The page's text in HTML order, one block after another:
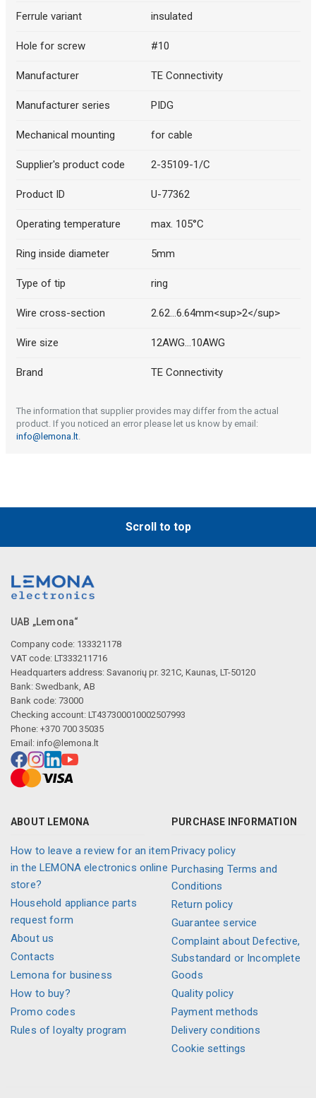
Ferrule variant insulated
Hole for screw #10
Manufacturer TE Connectivity
Manufacturer series PIDG
Mechanical mounting for cable
Supplier's product code 2-35109-1/C
Product ID U-77362
Operating temperature max. 105°C
Ring inside diameter 5mm
Type of tip ring
Wire cross-section 2.62...6.64mm<sup>2</sup>
Wire size 12AWG...10AWG
Brand TE Connectivity
The information that supplier provides may differ from the actual
product. If you noticed an error please let us know by email:
info@lemona.lt.
Scroll to top
UAB „Lemona“
Company code: 133321178
VAT code: LT333211716
Headquarters address: Savanorių pr. 321C, Kaunas, LT-50120
Bank: Swedbank, AB
Bank code: 73000
Checking account: LT437300010002507993
Phone: +370 700 35035
Email: info@lemona.lt
ABOUT LEMONA
How to leave a review for an item
in the LEMONA electronics online
store?
Household appliance parts
request form
About us
Contacts
Lemona for business
How to buy?
Promo codes
Rules of loyalty program
PURCHASE INFORMATION
Privacy policy
Purchasing Terms and
Conditions
Return policy
Guarantee service
Complaint about Defective,
Substandard or Incomplete
Goods
Quality policy
Payment methods
Delivery conditions
Cookie settings